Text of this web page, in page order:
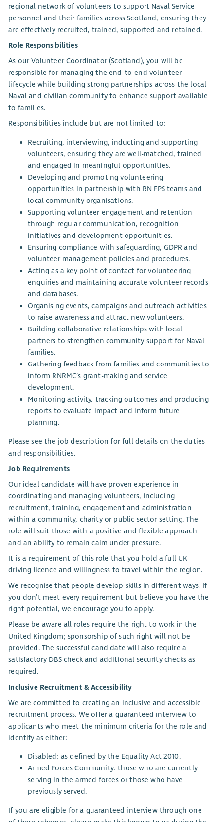
regional network of volunteers to support Naval Service
personnel and their families across Scotland, ensuring they
are effectively recruited, trained, supported and retained.
Role Responsibilities
As our Volunteer Coordinator (Scotland), you will be
responsible for managing the end-to-end volunteer
lifecycle while building strong partnerships across the local
Naval and civilian community to enhance support available
to families.
Responsibilities include but are not limited to:
Recruiting, interviewing, inducting and supporting
volunteers, ensuring they are well-matched, trained
and engaged in meaningful opportunities.
Developing and promoting volunteering
opportunities in partnership with RN FPS teams and
local community organisations.
Supporting volunteer engagement and retention
through regular communication, recognition
initiatives and development opportunities.
Ensuring compliance with safeguarding, GDPR and
volunteer management policies and procedures.
Acting as a key point of contact for volunteering
enquiries and maintaining accurate volunteer records
and databases.
Organising events, campaigns and outreach activities
to raise awareness and attract new volunteers.
Building collaborative relationships with local
partners to strengthen community support for Naval
families.
Gathering feedback from families and communities to
inform RNRMC’s grant-making and service
development.
Monitoring activity, tracking outcomes and producing
reports to evaluate impact and inform future
planning.
Please see the job description for full details on the duties
and responsibilities.
Job Requirements
Our ideal candidate will have proven experience in
coordinating and managing volunteers, including
recruitment, training, engagement and administration
within a community, charity or public sector setting. The
role will suit those with a positive and flexible approach
and an ability to remain calm under pressure.
It is a requirement of this role that you hold a full UK
driving licence and willingness to travel within the region.
We recognise that people develop skills in different ways. If
you don’t meet every requirement but believe you have the
right potential, we encourage you to apply.
Please be aware all roles require the right to work in the
United Kingdom; sponsorship of such right will not be
provided. The successful candidate will also require a
satisfactory DBS check and additional security checks as
required.
Inclusive Recruitment & Accessibility
We are committed to creating an inclusive and accessible
recruitment process. We offer a guaranteed interview to
applicants who meet the minimum criteria for the role and
identify as either:
Disabled: as defined by the Equality Act 2010.
Armed Forces Community: those who are currently
serving in the armed forces or those who have
previously served.
If you are eligible for a guaranteed interview through one